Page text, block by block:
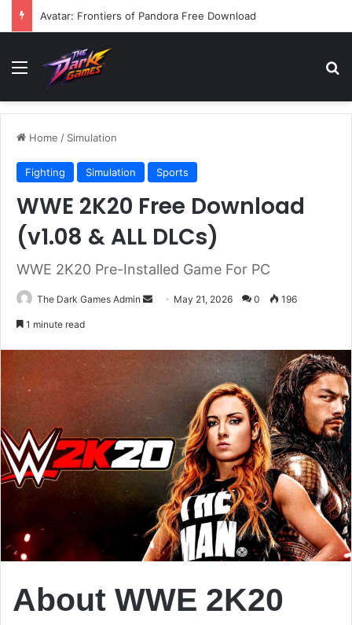
Avatar: Frontiers of Pandora Free Download
Menu
Home / Simulation
Fighting Simulation Sports
WWE 2K20 Free Download
(v1.08 & ALL DLCs)
WWE 2K20 Pre-Installed Game For PC
The Dark Games Admin
Send May 21, 2026 0 196
1 minute read
About WWE 2K20